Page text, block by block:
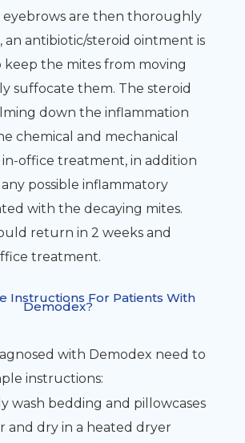
eyebrows are then thoroughly
an antibiotic/steroid ointment is
the mites from moving
suffocate them. The steroid
down the inflammation
chemical and mechanical
office treatment, in addition
possible inflammatory
with the decaying mites.
return in 2 weeks and
treatment.
Instructions For Patients With
Demodex?
with Demodex need to
instructions:
wash bedding and pillowcases
and dry in a heated dryer